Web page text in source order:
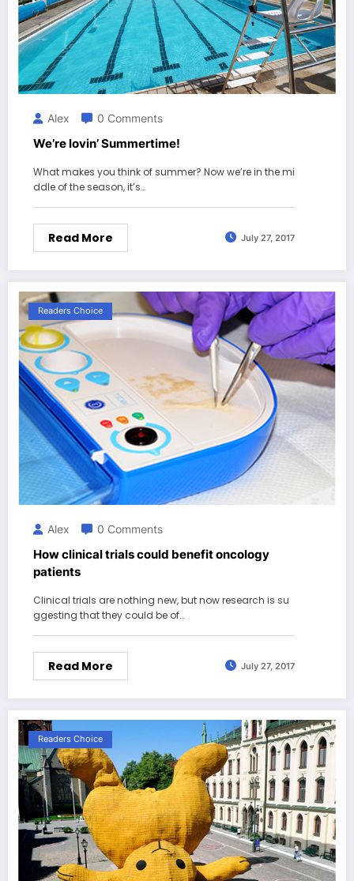
Alex 0 Comments
We’re lovin’ Summertime!
What makes you think of summer? Now we’re in the mi
ddle of the season, it’s…
Read More July 27, 2017
Readers Choice
Alex 0 Comments
How clinical trials could benefit oncology
patients
Clinical trials are nothing new, but now research is su
ggesting that they could be of…
Read More July 27, 2017
Readers Choice